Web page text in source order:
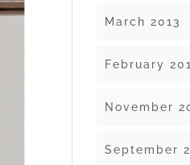
March 2013
February
November
September